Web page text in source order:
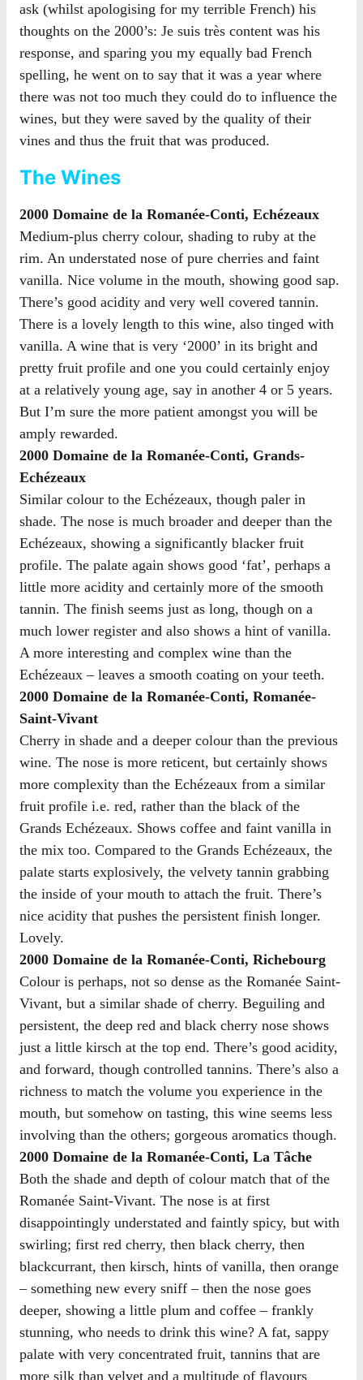
ask (whilst apologising for my terrible French) his
thoughts on the 2000’s: Je suis très content was his
response, and sparing you my equally bad French
spelling, he went on to say that it was a year where
there was not too much they could do to influence the
wines, but they were saved by the quality of their
vines and thus the fruit that was produced.
The Wines
2000 Domaine de la Romanée-Conti, Echézeaux
Medium-plus cherry colour, shading to ruby at the
rim. An understated nose of pure cherries and faint
vanilla. Nice volume in the mouth, showing good sap.
There’s good acidity and very well covered tannin.
There is a lovely length to this wine, also tinged with
vanilla. A wine that is very ‘2000’ in its bright and
pretty fruit profile and one you could certainly enjoy
at a relatively young age, say in another 4 or 5 years.
But I’m sure the more patient amongst you will be
amply rewarded.
2000 Domaine de la Romanée-Conti, Grands-
Echézeaux
Similar colour to the Echézeaux, though paler in
shade. The nose is much broader and deeper than the
Echézeaux, showing a significantly blacker fruit
profile. The palate again shows good ‘fat’, perhaps a
little more acidity and certainly more of the smooth
tannin. The finish seems just as long, though on a
much lower register and also shows a hint of vanilla.
A more interesting and complex wine than the
Echézeaux – leaves a smooth coating on your teeth.
2000 Domaine de la Romanée-Conti, Romanée-
Saint-Vivant
Cherry in shade and a deeper colour than the previous
wine. The nose is more reticent, but certainly shows
more complexity than the Echézeaux from a similar
fruit profile i.e. red, rather than the black of the
Grands Echézeaux. Shows coffee and faint vanilla in
the mix too. Compared to the Grands Echézeaux, the
palate starts explosively, the velvety tannin grabbing
the inside of your mouth to attach the fruit. There’s
nice acidity that pushes the persistent finish longer.
Lovely.
2000 Domaine de la Romanée-Conti, Richebourg
Colour is perhaps, not so dense as the Romanée Saint-
Vivant, but a similar shade of cherry. Beguiling and
persistent, the deep red and black cherry nose shows
just a little kirsch at the top end. There’s good acidity,
and forward, though controlled tannins. There’s also a
richness to match the volume you experience in the
mouth, but somehow on tasting, this wine seems less
involving than the others; gorgeous aromatics though.
2000 Domaine de la Romanée-Conti, La Tâche
Both the shade and depth of colour match that of the
Romanée Saint-Vivant. The nose is at first
disappointingly understated and faintly spicy, but with
swirling; first red cherry, then black cherry, then
blackcurrant, then kirsch, hints of vanilla, then orange
– something new every sniff – then the nose goes
deeper, showing a little plum and coffee – frankly
stunning, who needs to drink this wine? A fat, sappy
palate with very concentrated fruit, tannins that are
more silk than velvet and a multitude of flavours